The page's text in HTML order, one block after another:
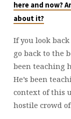
here and now?
about it?
If you look
go back to the
been teaching
He’s been
context of this
hostile crowd of